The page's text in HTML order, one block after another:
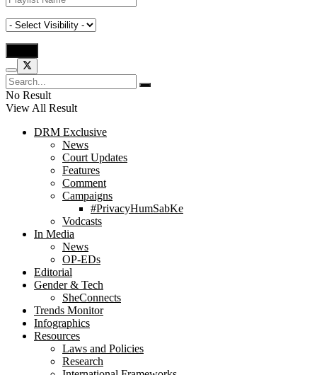
No Result
View All Result
DRM Exclusive
News
Court Updates
Features
Comment
Campaigns
#PrivacyHumSabKe
Vodcasts
In Media
News
OP-EDs
Editorial
Gender & Tech
SheConnects
Trends Monitor
Infographics
Resources
Laws and Policies
Research